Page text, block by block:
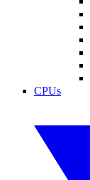
CPUs